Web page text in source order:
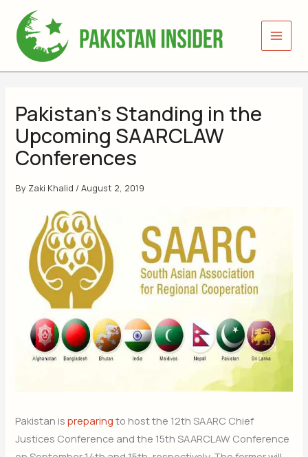
content
Pakistan’s Standing in the
Upcoming SAARCLAW
Conferences
By Zaki Khalid /August 2, 2019
Pakistan ispreparing to host the 12th SAARC Chief
Justices Conference and the 15th SAARCLAW Conference